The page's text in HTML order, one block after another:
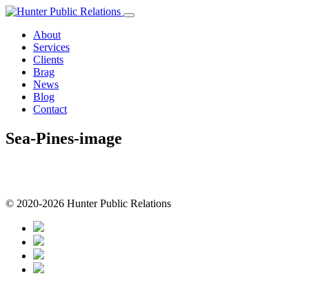
Skip
contentAbout
Services
Clients
Brag
News
Blog
Contact
Sea-Pines-image
© 2020-2026 Hunter Public Relations